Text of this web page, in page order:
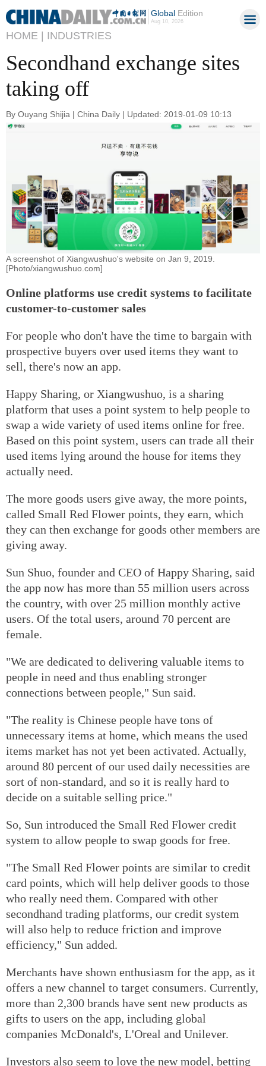
GlobalEdition
Aug 10, 2026
HOME | INDUSTRIES
Secondhand exchange sites
taking off
By Ouyang Shijia | China Daily | Updated: 2019-01-09 10:13
A screenshot of Xiangwushuo's website on Jan 9, 2019.
[Photo/xiangwushuo.com]
Online platforms use credit systems to facilitate
customer-to-customer sales
For people who don't have the time to bargain with
prospective buyers over used items they want to
sell, there's now an app.
Happy Sharing, or Xiangwushuo, is a sharing
platform that uses a point system to help people to
swap a wide variety of used items online for free.
Based on this point system, users can trade all their
used items lying around the house for items they
actually need.
The more goods users give away, the more points,
called Small Red Flower points, they earn, which
they can then exchange for goods other members are
giving away.
Sun Shuo, founder and CEO of Happy Sharing, said
the app now has more than 55 million users across
the country, with over 25 million monthly active
users. Of the total users, around 70 percent are
female.
"We are dedicated to delivering valuable items to
people in need and thus enabling stronger
connections between people," Sun said.
"The reality is Chinese people have tons of
unnecessary items at home, which means the used
items market has not yet been activated. Actually,
around 80 percent of our used daily necessities are
sort of non-standard, and so it is really hard to
decide on a suitable selling price."
So, Sun introduced the Small Red Flower credit
system to allow people to swap goods for free.
"The Small Red Flower points are similar to credit
card points, which will help deliver goods to those
who really need them. Compared with other
secondhand trading platforms, our credit system
will also help to reduce friction and improve
efficiency," Sun added.
Merchants have shown enthusiasm for the app, as it
offers a new channel to target consumers. Currently,
more than 2,300 brands have sent new products as
gifts to users on the app, including global
companies McDonald's, L'Oreal and Unilever.
Investors also seem to love the new model, betting